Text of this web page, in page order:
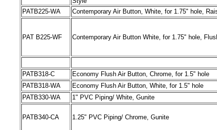
PATB225-WA Contemporary Air Button, White, for 1.75" hole,
PAT B225-WF Contemporary Air Button White, for 1.75" hole,
PATB318-C
Economy Flush Air Button, Chrome, for 1.5" hole
PATB318-WA
Economy Flush Air Button, White, for 1.5" hole
PATB330-WA 1" PVC Piping/ White, Gunite
PATB340-CA 1.25" PVC Piping/ Chrome, Gunite